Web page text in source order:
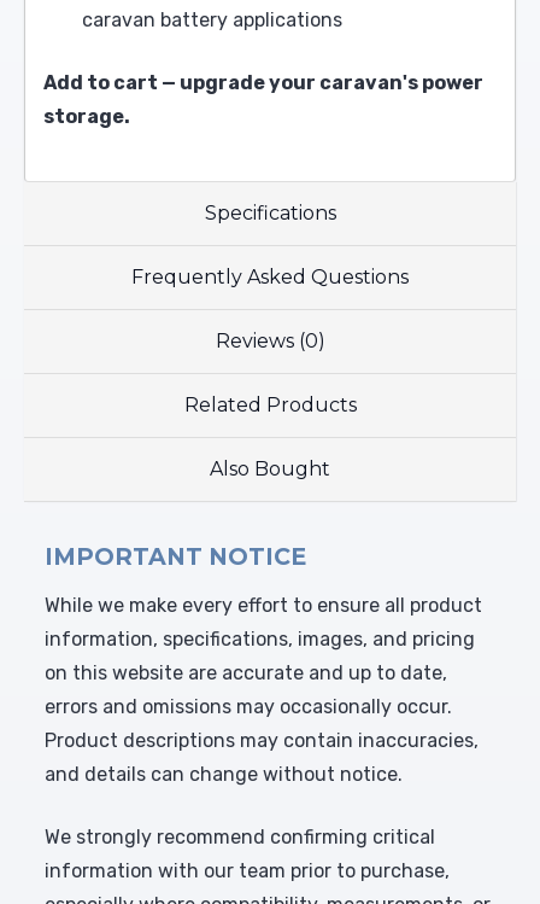
caravan battery applications
Add to cart — upgrade your caravan's power
storage.
Specifications
Frequently Asked Questions
Reviews (0)
Related Products
Also Bought
IMPORTANT NOTICE
While we make every effort to ensure all product
information, specifications, images, and pricing
on this website are accurate and up to date,
errors and omissions may occasionally occur.
Product descriptions may contain inaccuracies,
and details can change without notice.
We strongly recommend confirming critical
information with our team prior to purchase,